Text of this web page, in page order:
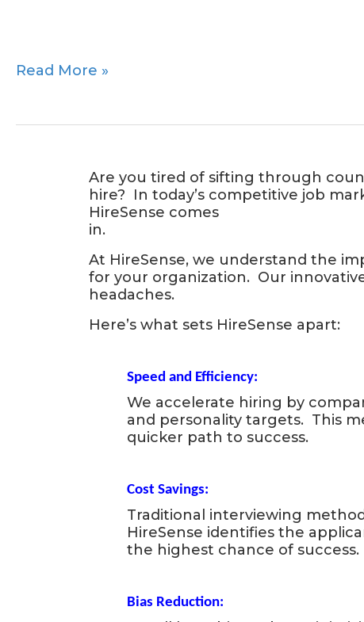
Read More »
Are you tired of sifting through
hire? In today’s competitive job
HireSense comes
in.
At HireSense, we understand the
for your organization. Our
headaches.
Here’s what sets HireSense apart:
Speed and Efficiency:
We accelerate hiring by
and personality targets. This
quicker path to success.
Cost Savings:
Traditional interviewing
HireSense identifies the
the highest chance of
Bias Reduction:
Introducing
HireSense:
Successful